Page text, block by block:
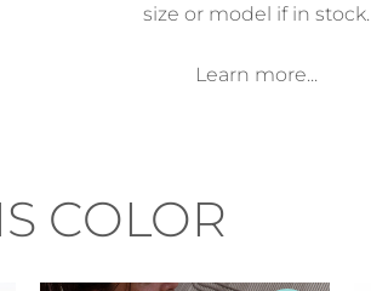
size or model if in stock.
Learn more...
COLOR